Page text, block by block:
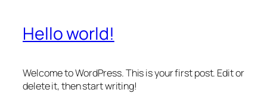
Hello world!
Welcome to WordPress. This is your first post. Edit or
delete it, then start writing!